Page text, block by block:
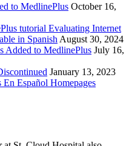
to MedlinePlus October 16,
tutorial Evaluating Internet
in Spanish August 30, 2024
Added to MedlinePlus July 16,
January 13, 2023
Español Homepages